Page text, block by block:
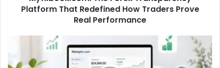
Platform That Redefined How Traders Prove
Real Performance